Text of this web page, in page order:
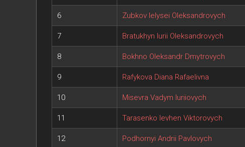
6 Zubkov Ielysei Oleksandrovych
7 Bratukhyn Iurii Oleksandrovych
8 Bokhno Oleksandr Dmytrovych
9 Rafykova Diana Rafaelivna
10 Misevra Vadym Iuriiovych
11 Tarasenko Ievhen Viktorovych
12 Podhornyi Andrii Pavlovych